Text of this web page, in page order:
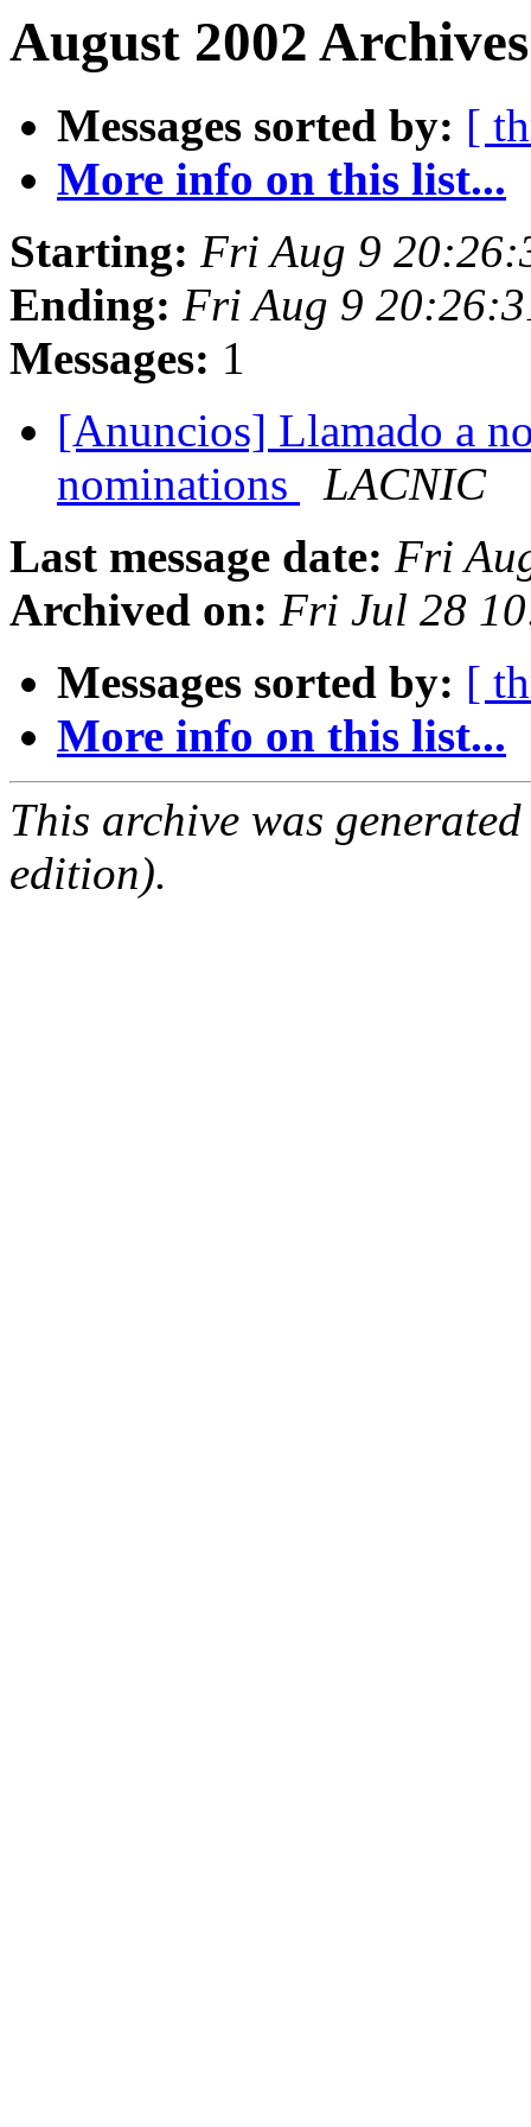
August 2002
Messages sorted by: [
More info on this list...
Starting: Fri Aug 9
Ending: Fri Aug 9
Messages: 1
[Anuncios] Llamado a
nominations
LACNIC
Last message date: Fri
Archived on: Fri Jul 28
Messages sorted by: [
More info on this list...
This archive was
edition).